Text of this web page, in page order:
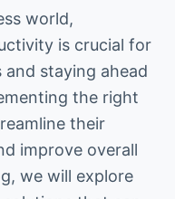
world,
is crucial for
staying ahead
the right
their
improve overall
we will explore